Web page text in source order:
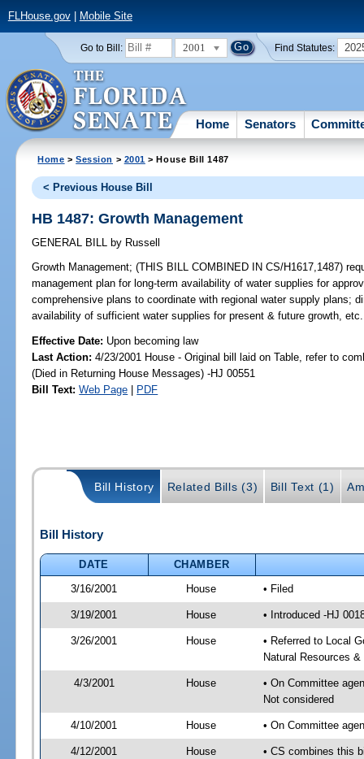
FLHouse.gov| Mobile Site
Go to Bill: 2001 Find Statutes:
Home Senators
Home >Session > 2001 > House Bill 1487
< Previous House Bill
HB 1487: Growth Management
GENERAL BILL by Russell
Growth Management; (THIS BILL COMBINED IN CS/H1617,1487)
management plan for long-term availability of water supplies for
comprehensive plans to coordinate with regional water supply plans;
availability of sufficient water supplies for present & future growth,
Effective Date: Upon becoming law
Last Action: 4/23/2001 House - Original bill laid on Table, refer to
(Died in Returning House Messages) -HJ 00551
Bill Text: Web Page | PDF
Bill History Related Bills (3) Bill Text (1)
Bill History
DATE
CHAMBER
3/16/2001
House • Filed
3/19/2001 House • Introduced -HJ
3/26/2001 House
• Referred to Local
Natural Resources
4/3/2001 House
• On Committee
Not considered
4/10/2001 House • On Committee
4/12/2001 House • CS combines this